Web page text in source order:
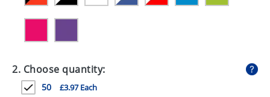
UMBRELLAS
2. Choose quantity:
50 £3.97 Each